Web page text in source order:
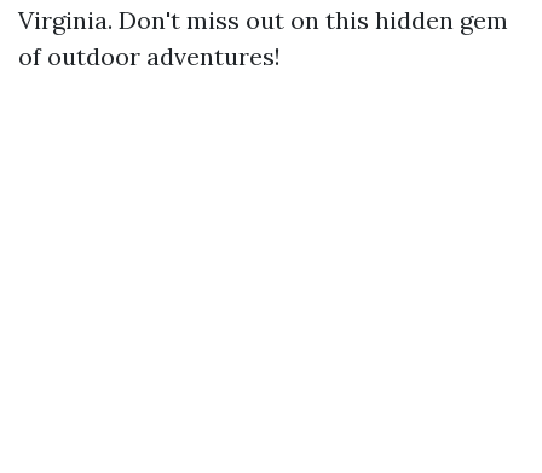
Virginia. Don't miss out on this hidden gem
of outdoor adventures!